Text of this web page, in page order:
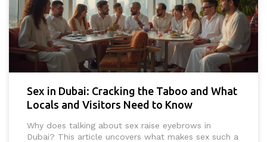
Sex in Dubai: Cracking the Taboo and What
Locals and Visitors Need to Know
Why does talking about sex raise eyebrows in
Dubai? This article uncovers what makes sex such a